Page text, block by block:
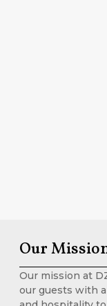
Our
Our mission at
our guests with